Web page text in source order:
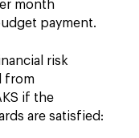
month
payment.
risk
from
if the
are satisfied: